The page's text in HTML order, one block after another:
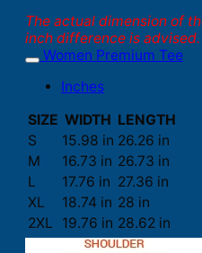
The actual dimension of
inch difference is advised.
Women Premium Tee
Inches
SIZE WIDTH LENGTH
S
15.98 in 26.26 in
M
16.73 in 26.73 in
L
17.76 in 27.36 in
XL
18.74 in 28 in
2XL
19.76 in 28.62 in